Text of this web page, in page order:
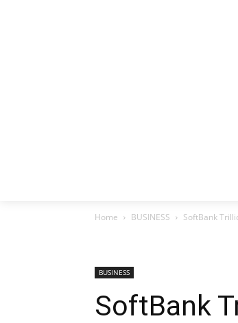
Home BUSINESS SoftBank
BUSINESS
SoftBank